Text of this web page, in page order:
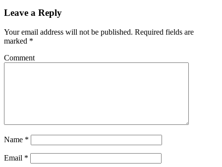
Leave a Reply
Your email address will not be published. Required fields are
marked *
Comment
Name *
Email *